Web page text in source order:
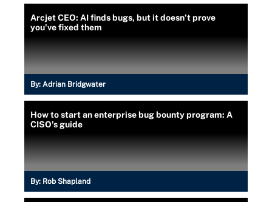
Arcjet CEO: AI finds bugs, but it doesn’t prove
you've fixed them
By: Adrian Bridgwater
How to start an enterprise bug bounty program: A
CISO's guide
By: Rob Shapland